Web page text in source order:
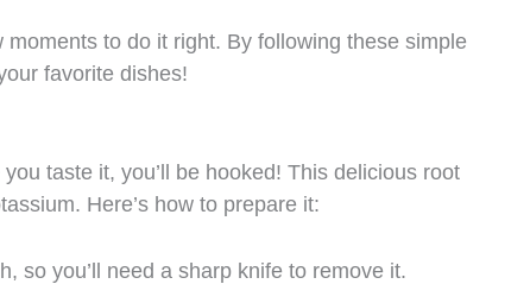
to do it right. By following these simple
favorite dishes!
taste it, you’ll be hooked! This delicious root
Here’s how to prepare it:
so you’ll need a sharp knife to remove it.